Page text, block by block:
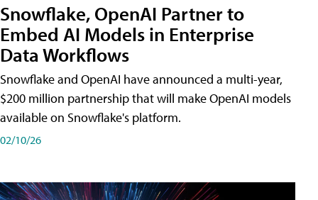
Snowflake, OpenAI Partner to
Embed AI Models in Enterprise
Data Workflows
Snowflake and OpenAI have announced a multi-year,
$200 million partnership that will make OpenAI models
available on Snowflake's platform.
02/10/26